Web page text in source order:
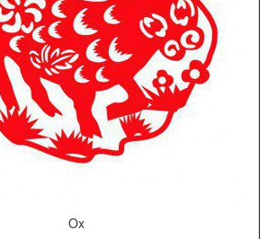
Ox